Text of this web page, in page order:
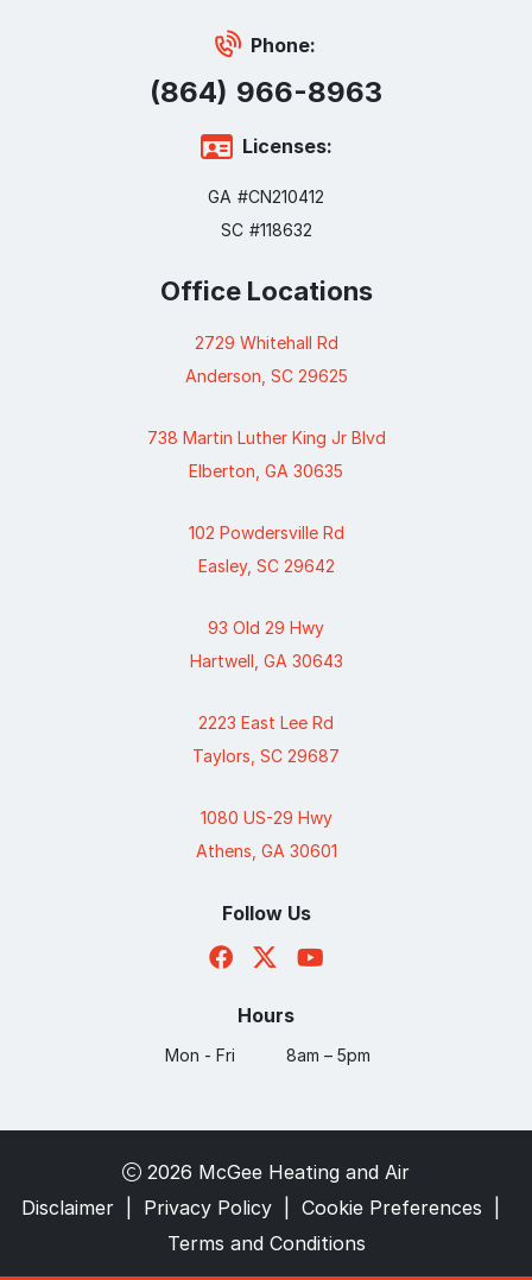
Phone:
(864) 966-8963
Licenses:
GA #CN210412
SC #118632
Office Locations
2729 Whitehall Rd
Anderson, SC 29625
738 Martin Luther King Jr Blvd
Elberton, GA 30635
102 Powdersville Rd
Easley, SC 29642
93 Old 29 Hwy
Hartwell, GA 30643
2223 East Lee Rd
Taylors, SC 29687
1080 US-29 Hwy
Athens, GA 30601
Follow Us
Hours
Mon - Fri 8am – 5pm
2026 McGee Heating and Air
Disclaimer| Privacy Policy| Cookie Preferences
Terms and Conditions